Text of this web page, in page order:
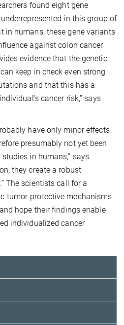
found eight gene
in this group of
in humans, these gene variants
against colon cancer
evidence that the genetic
keep in check even strong
and that this has a
cancer risk,” says
have only minor effects
presumably not yet been
in humans,” says
they create a robust
The scientists call for a
tumor-protective mechanisms
hope their findings enable
individualized cancer